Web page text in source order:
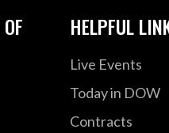
HELPFUL
Live Events
Today in DOW
Contracts